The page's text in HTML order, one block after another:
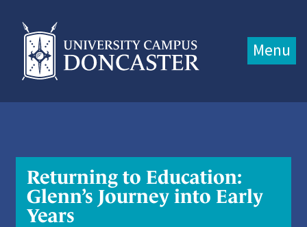
Menu
Returning to Education:
Glenn’s Journey into Early
Years